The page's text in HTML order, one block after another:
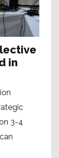
in
3-4